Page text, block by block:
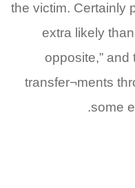
the victim. Certainly
extra likely
opposite,” and
transfer¬ments
some